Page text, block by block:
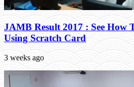
JAMB Result 2017 : See How
Using Scratch Card
3 weeks ago